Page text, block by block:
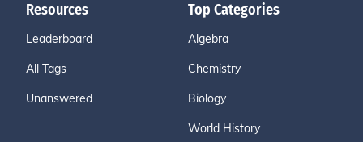
Resources
Leaderboard
All Tags
Unanswered
Top Categories
Algebra
Chemistry
Biology
World History